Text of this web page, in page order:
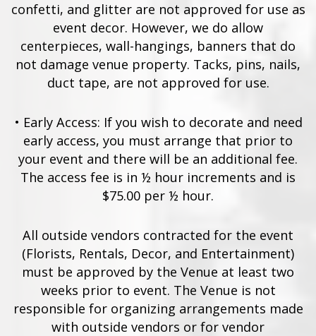
confetti, and glitter are not approved for use as
event decor. However, we do allow
centerpieces, wall-hangings, banners that do
not damage venue property. Tacks, pins, nails,
duct tape, are not approved for use.
• Early Access: If you wish to decorate and need
early access, you must arrange that prior to
your event and there will be an additional fee.
The access fee is in ½ hour increments and is
$75.00 per ½ hour.
All outside vendors contracted for the event
(Florists, Rentals, Decor, and Entertainment)
must be approved by the Venue at least two
weeks prior to event. The Venue is not
responsible for organizing arrangements made
with outside vendors or for vendor